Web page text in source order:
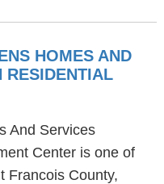
HOMES AND
RESIDENTIAL
And Services
Center is one of
Francois County,